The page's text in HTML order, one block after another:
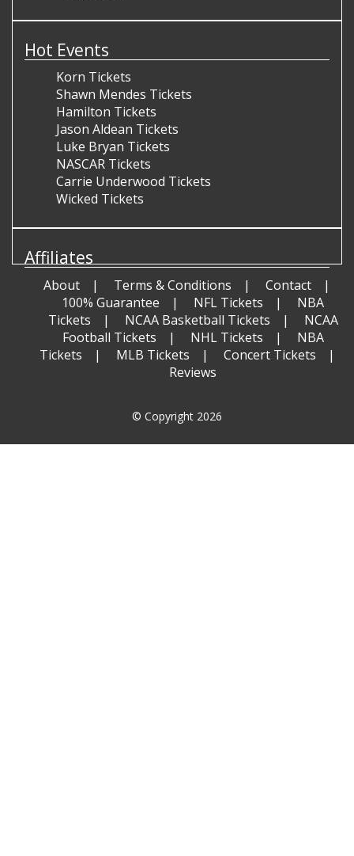
Hot Events
Korn Tickets
Shawn Mendes Tickets
Hamilton Tickets
Jason Aldean Tickets
Luke Bryan Tickets
NASCAR Tickets
Carrie Underwood Tickets
Wicked Tickets
Affiliates
About Terms & Conditions
Contact
100% Guarantee
NFL Tickets
NBA
Tickets
NCAA Basketball Tickets
NCAA
Football Tickets
NHL Tickets
NBA
Tickets
MLB Tickets
Concert Tickets
Reviews
© Copyright 2026